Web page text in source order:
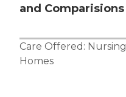
and Comparisions
Care Offered: Nursing
Homes